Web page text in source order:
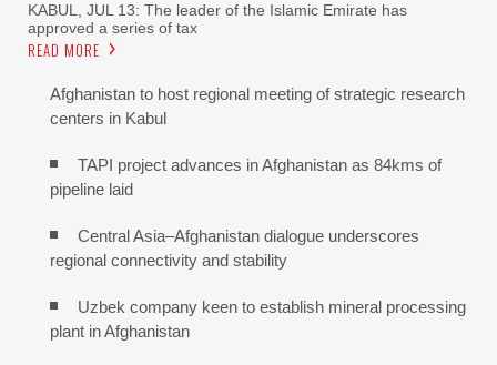
KABUL, JUL 13: The leader of the Islamic Emirate has
approved a series of tax
READ MORE
Afghanistan to host regional meeting of strategic research
centers in Kabul
TAPI project advances in Afghanistan as 84kms of
pipeline laid
Central Asia–Afghanistan dialogue underscores
regional connectivity and stability
Uzbek company keen to establish mineral processing
plant in Afghanistan